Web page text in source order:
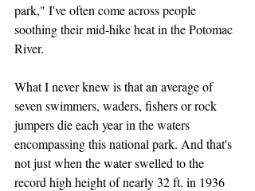
park," I've often come across people
soothing their mid-hike heat in the Potomac
River.
What I never knew is that an average of
seven swimmers, waders, fishers or rock
jumpers die each year in the waters
encompassing this national park. And that's
not just when the water swelled to the
record high height of nearly 32 ft. in 1936